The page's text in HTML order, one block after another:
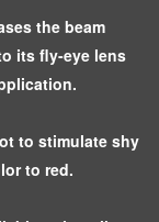
the beam
its fly-eye lens
to stimulate shy
to red.